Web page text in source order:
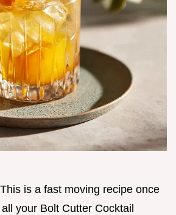
is a fast moving recipe once
your Bolt Cutter Cocktail